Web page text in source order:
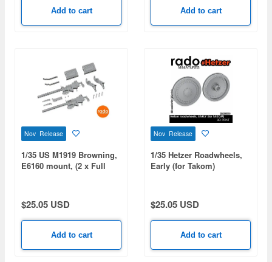
Add to cart Add to cart
Nov Release
1/35 US M1919 Browning,
E6160 mount, (2 x Full
$25.05 USD
Add to cart
Nov Release
1/35 Hetzer Roadwheels,
Early (for Takom)
$25.05 USD
Add to cart